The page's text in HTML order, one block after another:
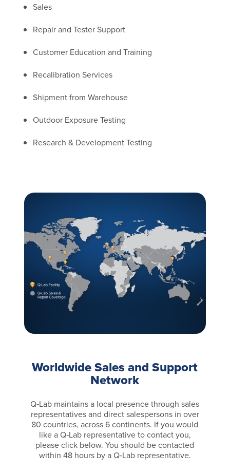
Sales
Repair and Tester Support
Customer Education and Training
Recalibration Services
Shipment from Warehouse
Outdoor Exposure Testing
Research & Development Testing
Worldwide Sales and Support
Network
Q‑Lab maintains a local presence through sales
representatives and direct salespersons in over
80 countries, across 6 continents. If you would
like a Q‑Lab representative to contact you,
please click below. You should be contacted
within 48 hours by a Q‑Lab representative.